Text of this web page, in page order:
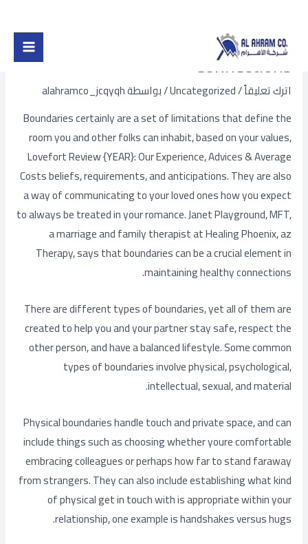
المحتوىTypes of Restrictions in
Connections
اترك تعليقاً/
Uncategorized/ بواسطةalahramco_jcqyqh
Boundaries certainly are a set of limitations that define the
room you and other folks can inhabit, based on your values,
Lovefort Review {YEAR}: Our Experience, Advices & Average
Costsbeliefs, requirements, and anticipations. They are also
a way of communicating to your loved ones how you expect
to always be treated in your romance. Janet Playground, MFT,
a marriage and family therapist at Healing Phoenix, az
Therapy, says that boundaries can be a crucial element in
maintaining healthy connections.
There are different types of boundaries, yet all of them are
created to help you and your partner stay safe, respect the
other person, and have a balanced lifestyle. Some common
types of boundaries involve physical, psychological,
intellectual, sexual, and material.
Physical boundaries handle touch and private space, and can
include things such as choosing whether youre comfortable
embracing colleagues or perhaps how far to stand faraway
from strangers. They can also include establishing what kind
of physical get in touch with is appropriate within your
relationship, one example is handshakes versus hugs.
navigation